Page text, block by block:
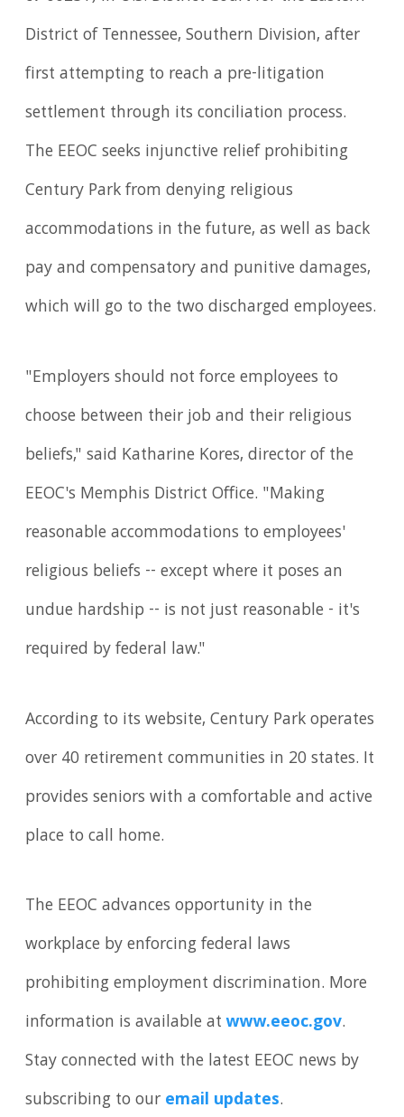
District of Tennessee, Southern Division, after
first attempting to reach a pre-litigation
settlement through its conciliation process.
The EEOC seeks injunctive relief prohibiting
Century Park from denying religious
accommodations in the future, as well as back
pay and compensatory and punitive damages,
which will go to the two discharged employees.
"Employers should not force employees to
choose between their job and their religious
beliefs," said Katharine Kores, director of the
EEOC's Memphis District Office. "Making
reasonable accommodations to employees'
religious beliefs -- except where it poses an
undue hardship -- is not just reasonable - it's
required by federal law."
According to its website, Century Park operates
over 40 retirement communities in 20 states. It
provides seniors with a comfortable and active
place to call home.
The EEOC advances opportunity in the
workplace by enforcing federal laws
prohibiting employment discrimination. More
information is available atwww.eeoc.gov.
Stay connected with the latest EEOC news by
subscribing to our email updates.